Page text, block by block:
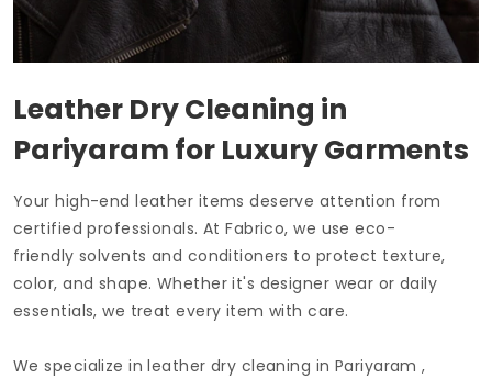
Leather Dry Cleaning in
Pariyaram for Luxury Garments
Your high-end leather items deserve attention from
certified professionals. At Fabrico, we use eco-
friendly solvents and conditioners to protect texture,
color, and shape. Whether it's designer wear or daily
essentials, we treat every item with care.
We specialize in leather dry cleaning in Pariyaram ,